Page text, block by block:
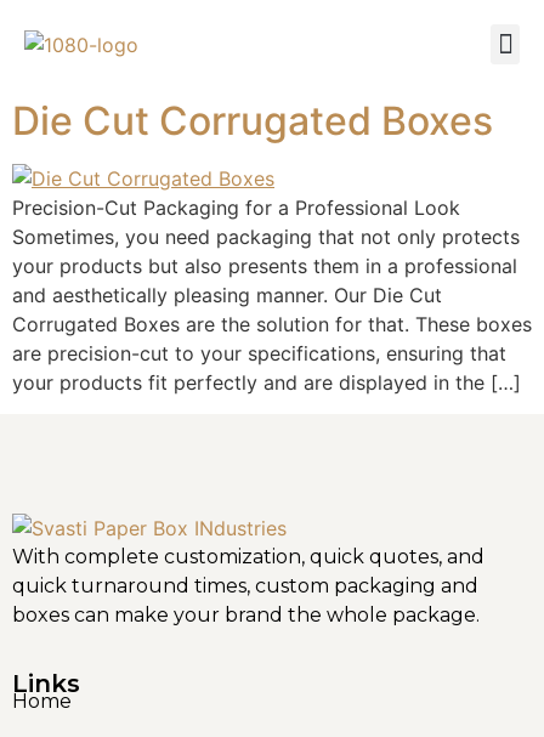
Die Cut Corrugated Boxes
Precision-Cut Packaging for a Professional Look
Sometimes, you need packaging that not only protects
your products but also presents them in a professional
and aesthetically pleasing manner. Our Die Cut
Corrugated Boxes are the solution for that. These boxes
are precision-cut to your specifications, ensuring that
your products fit perfectly and are displayed in the […]
With complete customization, quick quotes, and
quick turnaround times, custom packaging and
boxes can make your brand the whole package.
Links
Home